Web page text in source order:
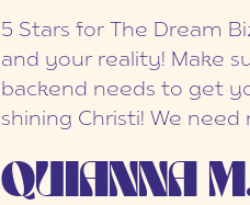
5 Stars for The Dream
and your reality! Make
backend needs to get
shining Christi! We need
QUIANNA